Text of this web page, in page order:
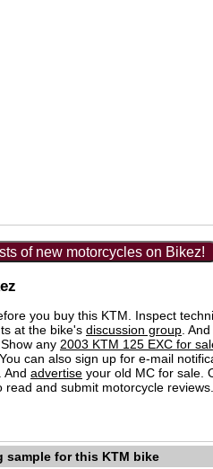
of new motorcycles on Bikez!
you buy this KTM. Inspect
at the bike's discussion group .
Show any 2003 KTM 125 EXC for
can also sign up for e-mail
And advertise your old MC for sale.
and submit motorcycle reviews.
sample for this KTM bike